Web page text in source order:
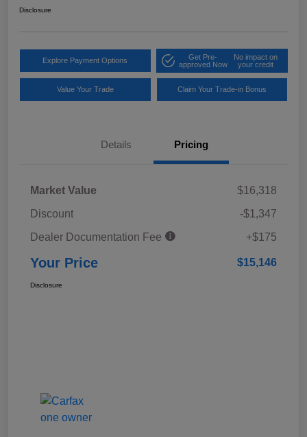
Disclosure
Explore Payment Options
Get Pre-
approved Now
No impact on
your credit
Value Your Trade Claim Your Trade-in Bonus
Details Pricing
Market Value
$16,318
Discount
-$1,347
Dealer Documentation Fee
+$175
Your Price $15,146
Disclosure